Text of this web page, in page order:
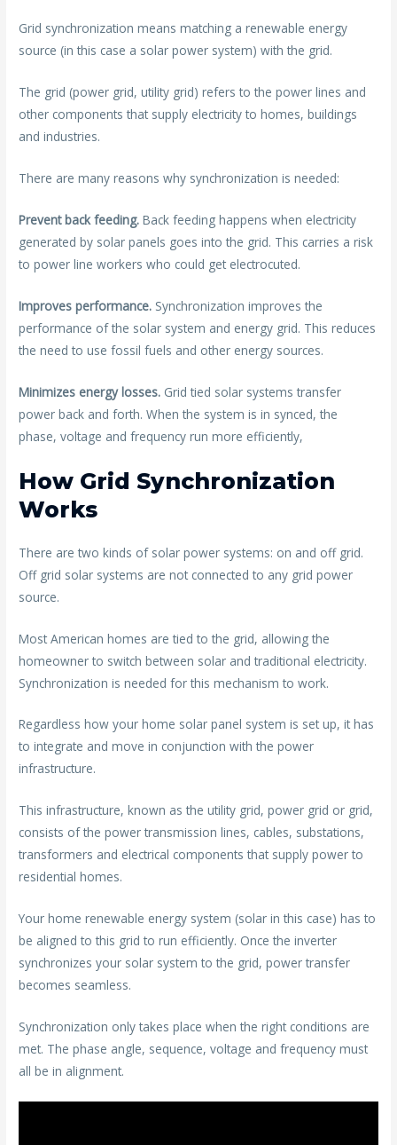
Grid synchronization means matching a renewable energy
source (in this case a solar power system) with the grid.
The grid (power grid, utility grid) refers to the power lines and
other components that supply electricity to homes, buildings
and industries.
There are many reasons why synchronization is needed:
Prevent back feeding. Back feeding happens when electricity
generated by solar panels goes into the grid. This carries a risk
to power line workers who could get electrocuted.
Improves performance. Synchronization improves the
performance of the solar system and energy grid. This reduces
the need to use fossil fuels and other energy sources.
Minimizes energy losses. Grid tied solar systems transfer
power back and forth. When the system is in synced, the
phase, voltage and frequency run more efficiently,
How Grid Synchronization
Works
There are two kinds of solar power systems: on and off grid.
Off grid solar systems are not connected to any grid power
source.
Most American homes are tied to the grid, allowing the
homeowner to switch between solar and traditional electricity.
Synchronization is needed for this mechanism to work.
Regardless how your home solar panel system is set up, it has
to integrate and move in conjunction with the power
infrastructure.
This infrastructure, known as the utility grid, power grid or grid,
consists of the power transmission lines, cables, substations,
transformers and electrical components that supply power to
residential homes.
Your home renewable energy system (solar in this case) has to
be aligned to this grid to run efficiently. Once the inverter
synchronizes your solar system to the grid, power transfer
becomes seamless.
Synchronization only takes place when the right conditions are
met. The phase angle, sequence, voltage and frequency must
all be in alignment.